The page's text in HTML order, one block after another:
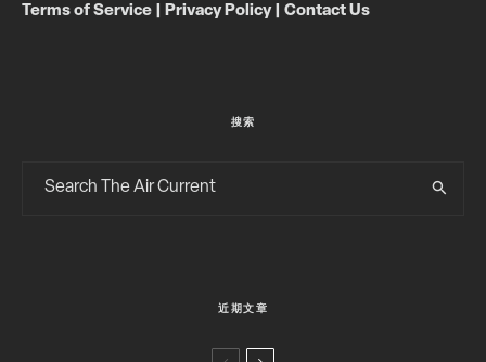
Terms of Service Privacy Policy| Contact Us
搜索
近期文章